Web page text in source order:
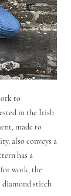
to
in the Irish
made to
also conveys a
has a
work, the
diamond stitch